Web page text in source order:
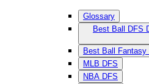
Glossary
Best Ball DFS
Best Ball Fantasy
MLB DFS
NBA DFS